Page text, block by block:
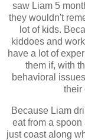
saw Liam 5
they wouldn't
lot of kids.
kiddoes and
have a lot of
them if, with
behavioral
their
Because Liam
eat from a
just coast along